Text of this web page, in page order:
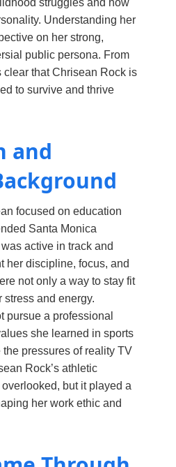
struggles and how
Understanding her
on her strong,
public persona. From
clear that Chrisean Rock is
to survive and thrive
and
focused on education
Santa Monica
active in track and
her discipline, focus, and
not only a way to stay fit
stress and energy.
pursue a professional
she learned in sports
pressures of reality TV
Rock’s athletic
but it played a
her work ethic and